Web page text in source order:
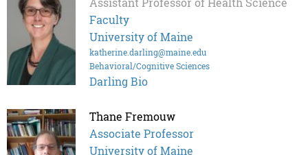
Faculty
University of Maine
katherine.darling@maine.edu
Behavioral/Cognitive Sciences
Darling Bio
Thane Fremouw
Associate Professor
University of Maine